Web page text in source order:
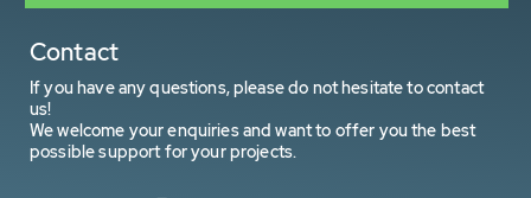
Contact
If you have any questions, please do not hesitate to contact
us!
We welcome your enquiries and want to offer you the best
possible support for your projects.